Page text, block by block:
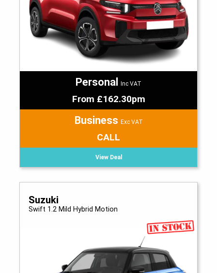
Personal Inc VAT
From £162.30pm
Business Exc VAT
CALL
View Deal
Suzuki
Swift 1.2 Mild Hybrid Motion